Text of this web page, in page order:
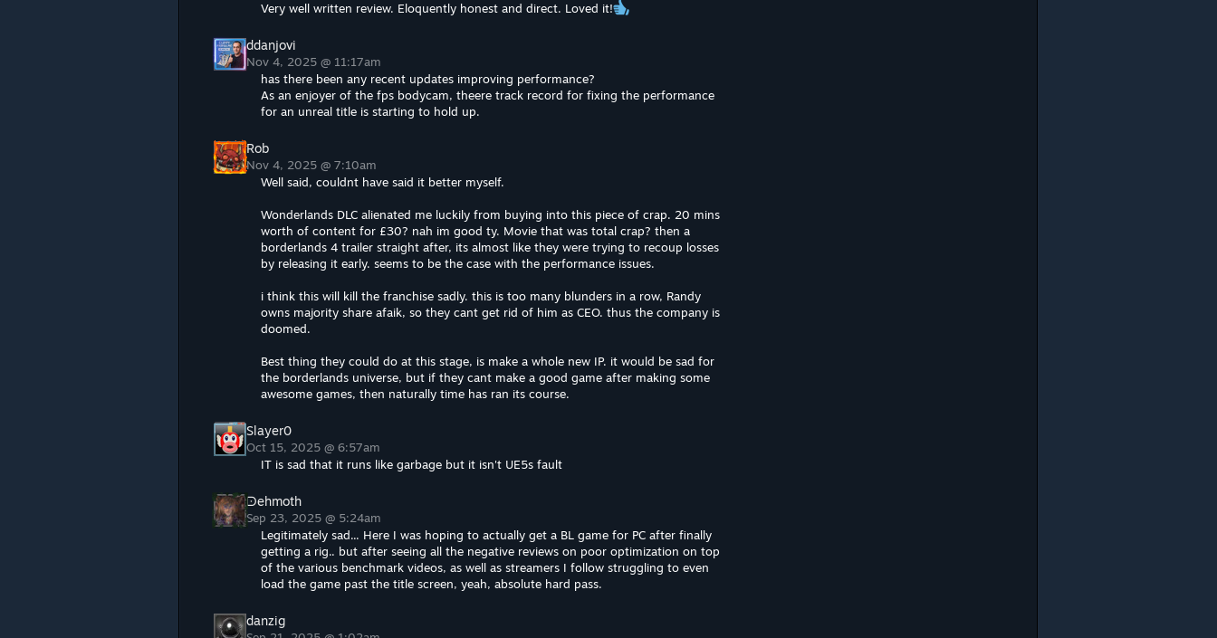
Very well written review. Eloquently honest and direct. Loved it!
ddanjovi
Nov 4, 2025 @ 11:17am
has there been any recent updates improving performance?
As an enjoyer of the fps bodycam, theere track record for fixing the performance
for an unreal title is starting to hold up.
Rob
Nov 4, 2025 @ 7:10am
Well said, couldnt have said it better myself.
Wonderlands DLC alienated me luckily from buying into this piece of crap. 20 mins
worth of content for £30? nah im good ty. Movie that was total crap? then a
borderlands 4 trailer straight after, its almost like they were trying to recoup losses
by releasing it early. seems to be the case with the performance issues.
i think this will kill the franchise sadly. this is too many blunders in a row, Randy
owns majority share afaik, so they cant get rid of him as CEO. thus the company is
doomed.
Best thing they could do at this stage, is make a whole new IP. it would be sad for
the borderlands universe, but if they cant make a good game after making some
awesome games, then naturally time has ran its course.
Slayer0
Oct 15, 2025 @ 6:57am
IT is sad that it runs like garbage but it isn't UE5s fault
ᗠehmoth
Sep 23, 2025 @ 5:24am
Legitimately sad... Here I was hoping to actually get a BL game for PC after finally
getting a rig.. but after seeing all the negative reviews on poor optimization on top
of the various benchmark videos, as well as streamers I follow struggling to even
load the game past the title screen, yeah, absolute hard pass.
danzig